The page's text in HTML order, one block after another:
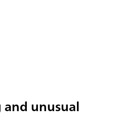
unusual